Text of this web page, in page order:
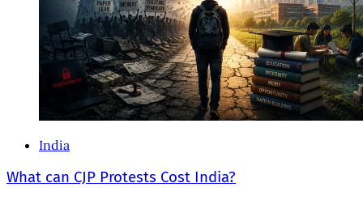
India
What can CJP Protests Cost India?